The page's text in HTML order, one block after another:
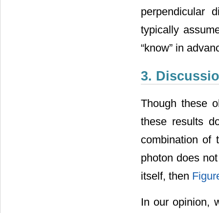
perpendicular
typically
“know” in
3.
Though these
these results
combination of
photon does
itself, then
In our opinion,